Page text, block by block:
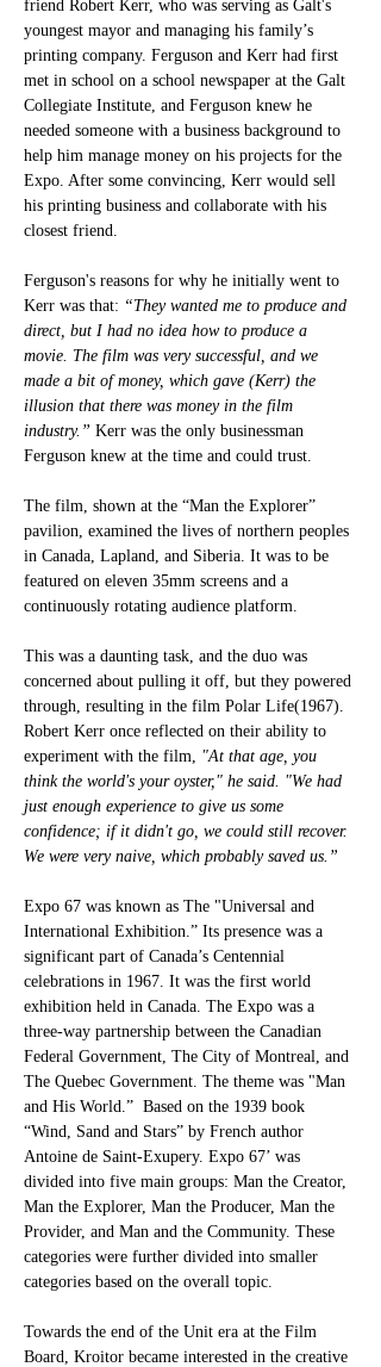
friend Robert Kerr, who was serving as Galt's
youngest mayor and managing his family’s
printing company. Ferguson and Kerr had first
met in school on a school newspaper at the Galt
Collegiate Institute, and Ferguson knew he
needed someone with a business background to
help him manage money on his projects for the
Expo. After some convincing, Kerr would sell
his printing business and collaborate with his
closest friend.
Ferguson's reasons for why he initially went to
Kerr was that: “They wanted me to produce and
direct, but I had no idea how to produce a
movie. The film was very successful, and we
made a bit of money, which gave (Kerr) the
illusion that there was money in the film
industry.” Kerr was the only businessman
Ferguson knew at the time and could trust.
The film, shown at the “Man the Explorer”
pavilion, examined the lives of northern peoples
in Canada, Lapland, and Siberia. It was to be
featured on eleven 35mm screens and a
continuously rotating audience platform.
This was a daunting task, and the duo was
concerned about pulling it off, but they powered
through, resulting in the film Polar Life(1967).
Robert Kerr once reflected on their ability to
experiment with the film, "At that age, you
think the world's your oyster," he said. "We had
just enough experience to give us some
confidence; if it didn't go, we could still recover.
We were very naive, which probably saved us.”
Expo 67 was known as The "Universal and
International Exhibition.” Its presence was a
significant part of Canada’s Centennial
celebrations in 1967. It was the first world
exhibition held in Canada. The Expo was a
three-way partnership between the Canadian
Federal Government, The City of Montreal, and
The Quebec Government. The theme was "Man
and His World.”  Based on the 1939 book
“Wind, Sand and Stars” by French author
Antoine de Saint-Exupery. Expo 67’ was
divided into five main groups: Man the Creator,
Man the Explorer, Man the Producer, Man the
Provider, and Man and the Community. These
categories were further divided into smaller
categories based on the overall topic.
Towards the end of the Unit era at the Film
Board, Kroitor became interested in the creative